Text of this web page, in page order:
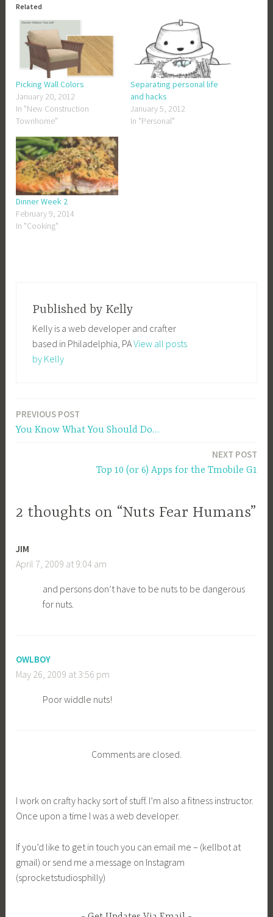
Related
Picking Wall Colors
January 20, 2012
In "New Construction
Townhome"
Separating personal life
and hacks
January 5, 2012
In "Personal"
Dinner Week 2
February 9, 2014
In "Cooking"
Published by Kelly
Kelly is a web developer and crafter
based in Philadelphia, PAView all posts
by Kelly
Post
PREVIOUS POST
You Know What You Should Do…
NEXT POST
Top 10 (or 6) Apps for the Tmobile G1
2 thoughts on “Nuts Fear Humans”
JIM
April 7, 2009 at 9:04 am
and persons don’t have to be nuts to be dangerous
for nuts.
OWLBOY
May 26, 2009 at 3:56 pm
Poor widdle nuts!
Comments are closed.
I work on crafty hacky sort of stuff. I’m also a fitness instructor.
Once upon a time I was a web developer.
If you’d like to get in touch you can email me – (kellbot at
gmail) or send me a message on Instagram
(sprocketstudiosphilly)